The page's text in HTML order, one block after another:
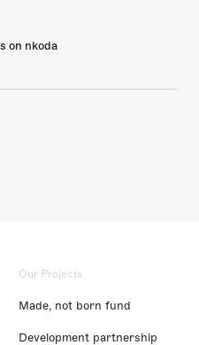
on nkoda
Our Projects
Made, not born fund
Development partnership